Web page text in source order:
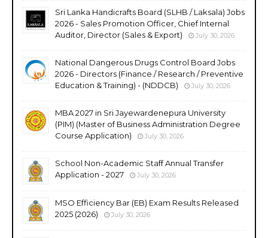
Sri Lanka Handicrafts Board (SLHB / Laksala) Jobs
2026 - Sales Promotion Officer, Chief Internal
Auditor, Director (Sales & Export)
July 30, 2026
National Dangerous Drugs Control Board Jobs
2026 - Directors (Finance / Research / Preventive
Education & Training) - (NDDCB)
July 30, 2026
MBA 2027 in Sri Jayewardenepura University
(PIM) (Master of Business Administration Degree
Course Application)
July 30, 2026
School Non-Academic Staff Annual Transfer
Application - 2027
July 30, 2026
MSO Efficiency Bar (EB) Exam Results Released
2025 (2026)
July 30, 2026